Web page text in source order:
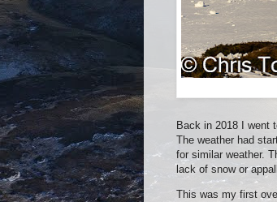
Back in 2018 I went
The weather had
for similar weather.
lack of snow or
This was my first